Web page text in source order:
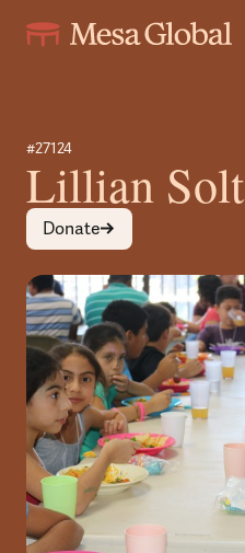
#27124
Lillian Solt
Donate